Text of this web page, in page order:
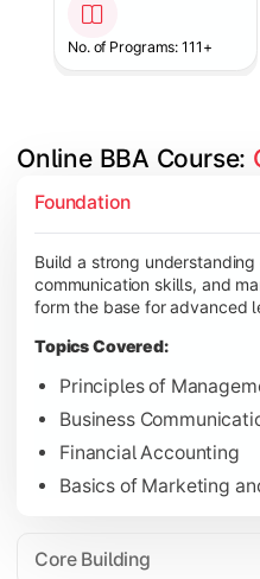
No. of Programs: 111+
Online BBA Course:
Foundation
Build a strong
communication skills, and
form the base for advanced
Topics Covered:
Principles of
Business
Financial Accounting
Basics of Marketing
Core Building
Develop analytical,
Topics Covered:
Organizational
Business Economics
Corporate Finance
Gain expertise in your
Strategic